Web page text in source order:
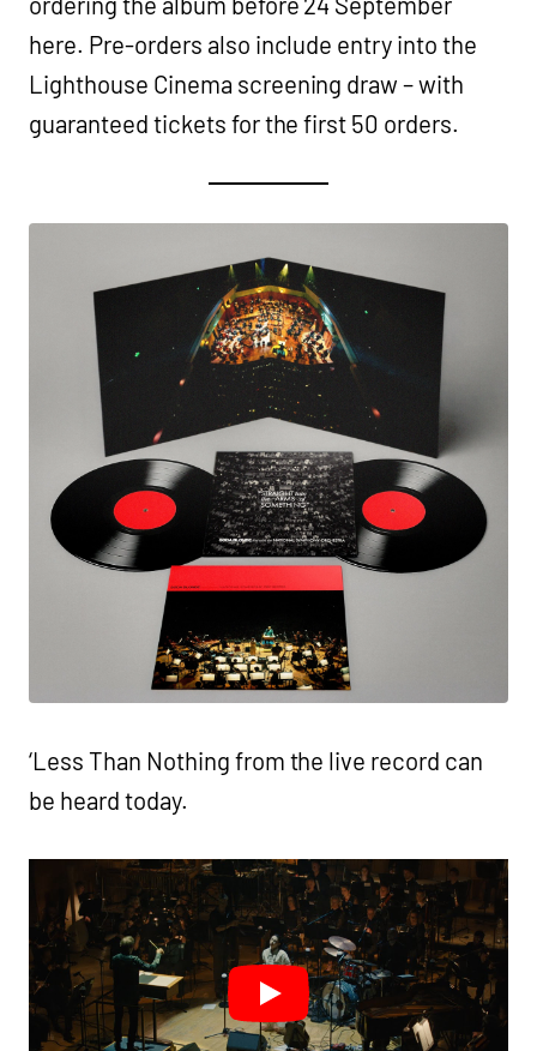
here. Pre-orders also include entry into the
Lighthouse Cinema screening draw – with
guaranteed tickets for the first 50 orders.
‘Less Than Nothing from the live record can
be heard today.